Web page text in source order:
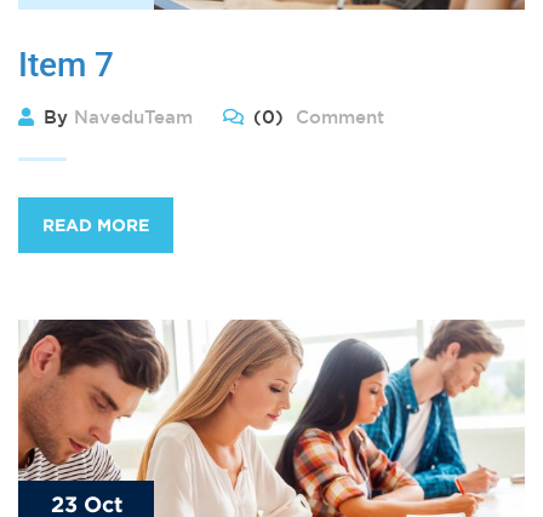
Item 7
By NaveduTeam (0) Comment
READ MORE
23 Oct